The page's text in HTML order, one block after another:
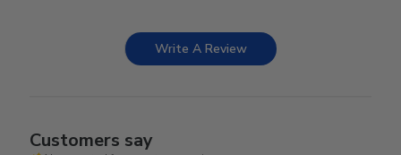
Write A Review
Customers say